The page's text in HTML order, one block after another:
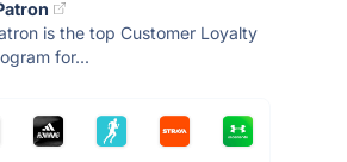
is the top Customer Loyalty
for...